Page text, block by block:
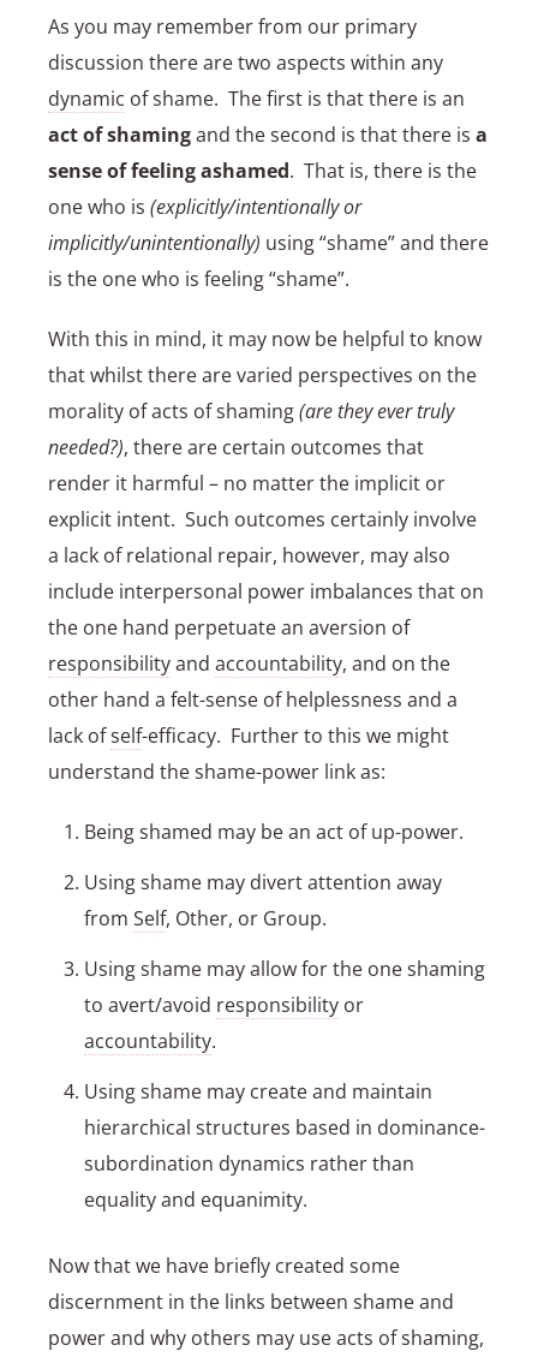
As you may remember from our primary
discussion there are two aspects within any
dynamic of shame. The first is that there is an
act of shamingand the second is that there is a
sense of feeling ashamed. That is, there is the
one who is (explicitly/intentionally or
implicitly/unintentionally) using “shame” and there
is the one who is feeling “shame”.
With this in mind, it may now be helpful to know
that whilst there are varied perspectives on the
morality of acts of shaming(are they ever truly
needed?), there are certain outcomes that
render it harmful – no matter the implicit or
explicit intent. Such outcomes certainly involve
a lack of relational repair, however, may also
include interpersonal power imbalances that on
the one hand perpetuate an aversion of
responsibilityand accountability, and on the
other hand a felt-sense of helplessness and a
lack ofself-efficacy. Further to this we might
understand the shame-power link as:
Being shamed may be an act of up-power.
Using shame may divert attention away
from Self, Other, or Group.
Using shame may allow for the one shaming
to avert/avoid responsibility or
accountability.
Using shame may create and maintain
hierarchical structures based in dominance-
subordination dynamics rather than
equality and equanimity.
Now that we have briefly created some
discernment in the links between shame and
power and why others may use acts of shaming,